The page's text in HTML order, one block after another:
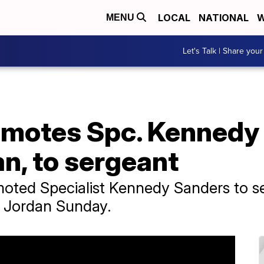
MENU LOCAL NATIONAL
Let's Talk | Share
Spc.
to sergeant
Specialist Kennedy Sanders to
Sunday.